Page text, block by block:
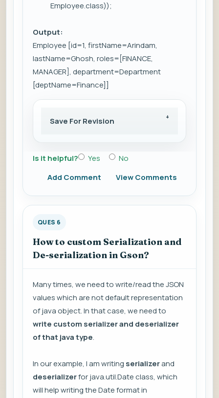
Employee.class));
Output:
Employee [id=1, firstName=Arindam,
lastName=Ghosh, roles=[FINANCE,
MANAGER], department=Department
[deptName=Finance]]
Save For Revision
Is it helpful? Yes
No
Add Comment
View Comments
QUES 6
How to custom Serialization and
De-serialization in Gson?
Many times, we need to write/read the JSON
values which are not default representation
of java object. In that case, we need to
write custom serializer and deserializer
of that java type.
In our example, I am writing serializerand
deserializerfor java.util.Date class, which
will help writing the Date format in